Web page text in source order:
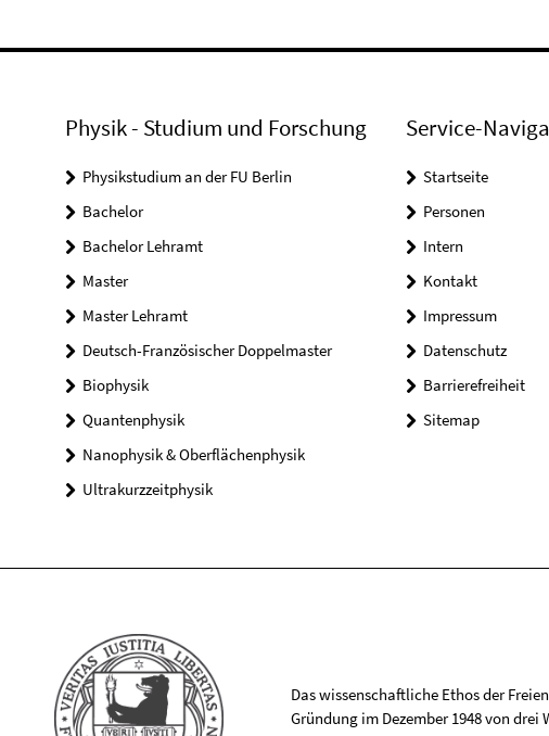
Physik - Studium und Forschung
Physikstudium an der FU Berlin
Bachelor
Bachelor Lehramt
Master
Master Lehramt
Deutsch-Französischer Doppelmaster
Biophysik
Quantenphysik
Nanophysik & Oberflächenphysik
Ultrakurzzeitphysik
Service-
Startseite
Personen
Intern
Kontakt
Impressum
Datenschutz
Barrierefreiheit
Sitemap
Das wissenschaftliche Ethos der
Gründung im Dezember 1948 von